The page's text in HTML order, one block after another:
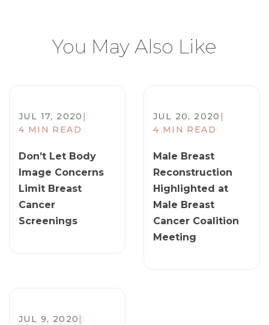
You May Also Like
JUL 17, 2020 |
4 MIN READ
Don’t Let Body
Image Concerns
Limit Breast
Cancer
Screenings
JUL 20, 2020 |
4 MIN READ
Male Breast
Reconstruction
Highlighted at
Male Breast
Cancer Coalition
Meeting
JUL 9, 2020|